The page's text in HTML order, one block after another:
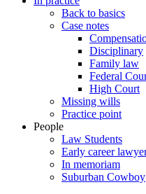
Back to basics
Case notes
Disciplinary
Family law
Federal
High Court
Missing wills
Practice point
People
Law Students
Early career
In memoriam
Suburban Cowboy